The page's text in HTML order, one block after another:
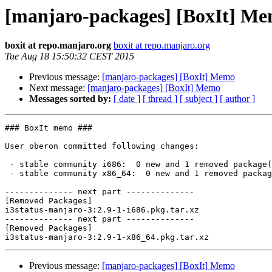
[manjaro-packages] [BoxIt]
boxit at repo.manjaro.org boxit at repo.manjaro.org
Tue Aug 18 15:50:32 CEST 2015
Previous message: [manjaro-packages] [BoxIt] Memo
Next message: [manjaro-packages] [BoxIt] Memo
Messages sorted by: [ date ] [ thread ] [ subject ] [ author ]
### BoxIt memo ###
User oberon committed following changes:
-------------- next part --------------
[Removed Packages]
i3status-manjaro-3:2.9-1-i686.pkg.tar.xz
-------------- next part --------------
[Removed Packages]
Previous message: [manjaro-packages] [BoxIt] Memo